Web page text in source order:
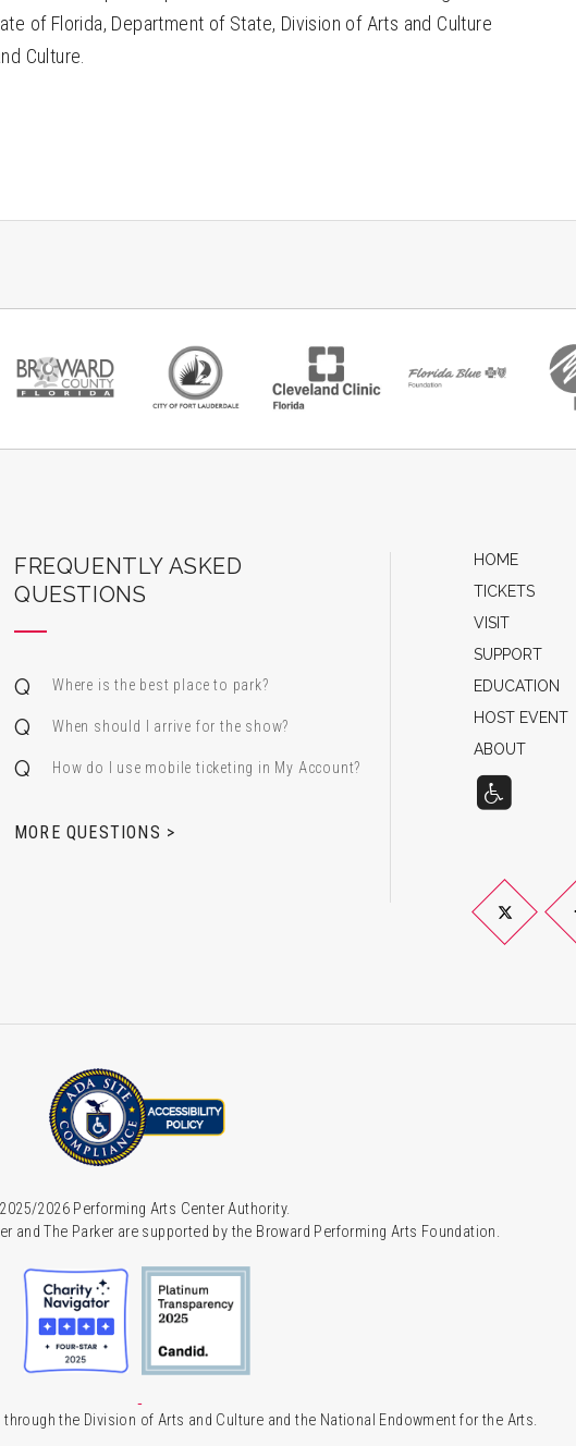
of Florida, Department of State, Division of Arts and Culture
Culture.
Performing Arts
FREQUENTLY ASKED
QUESTIONS
Where is the best place to park?
When should I arrive for the show?
How do I use mobile ticketing in My Account?
MORE QUESTIONS >
HOME
TICKETS
VISIT
SUPPORT
EDUCATION
HOST EVENT
ABOUT
Twitter
2026 Performing Arts Center Authority.
and The Parker are supported by the Broward Performing Arts Foundation.
the Division of Arts and Culture and the National Endowment for the Arts.